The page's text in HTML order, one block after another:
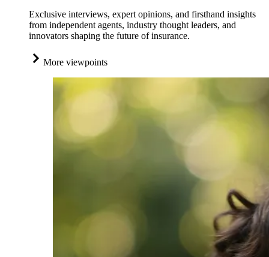
Exclusive interviews, expert opinions, and firsthand insights
from independent agents, industry thought leaders, and
innovators shaping the future of insurance.
More viewpoints